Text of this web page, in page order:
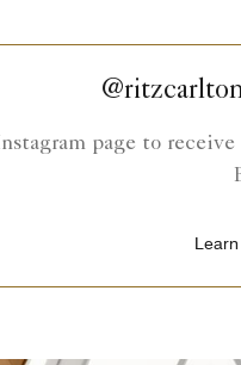
page to